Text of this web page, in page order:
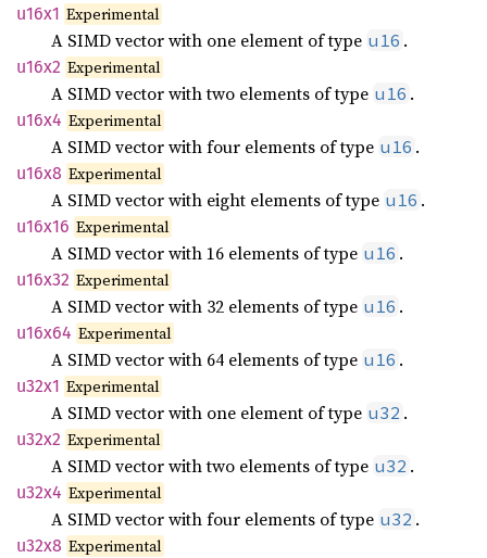
u16x1 Experimental
A SIMD vector with one element of type u16 .
u16x2 Experimental
A SIMD vector with two elements of type u16 .
u16x4 Experimental
A SIMD vector with four elements of type u16 .
u16x8 Experimental
A SIMD vector with eight elements of type u16 .
u16x16 Experimental
A SIMD vector with 16 elements of type u16 .
u16x32 Experimental
A SIMD vector with 32 elements of type u16 .
u16x64 Experimental
A SIMD vector with 64 elements of type u16 .
u32x1 Experimental
A SIMD vector with one element of type u32 .
u32x2 Experimental
A SIMD vector with two elements of type u32 .
u32x4 Experimental
A SIMD vector with four elements of type u32 .
u32x8 Experimental